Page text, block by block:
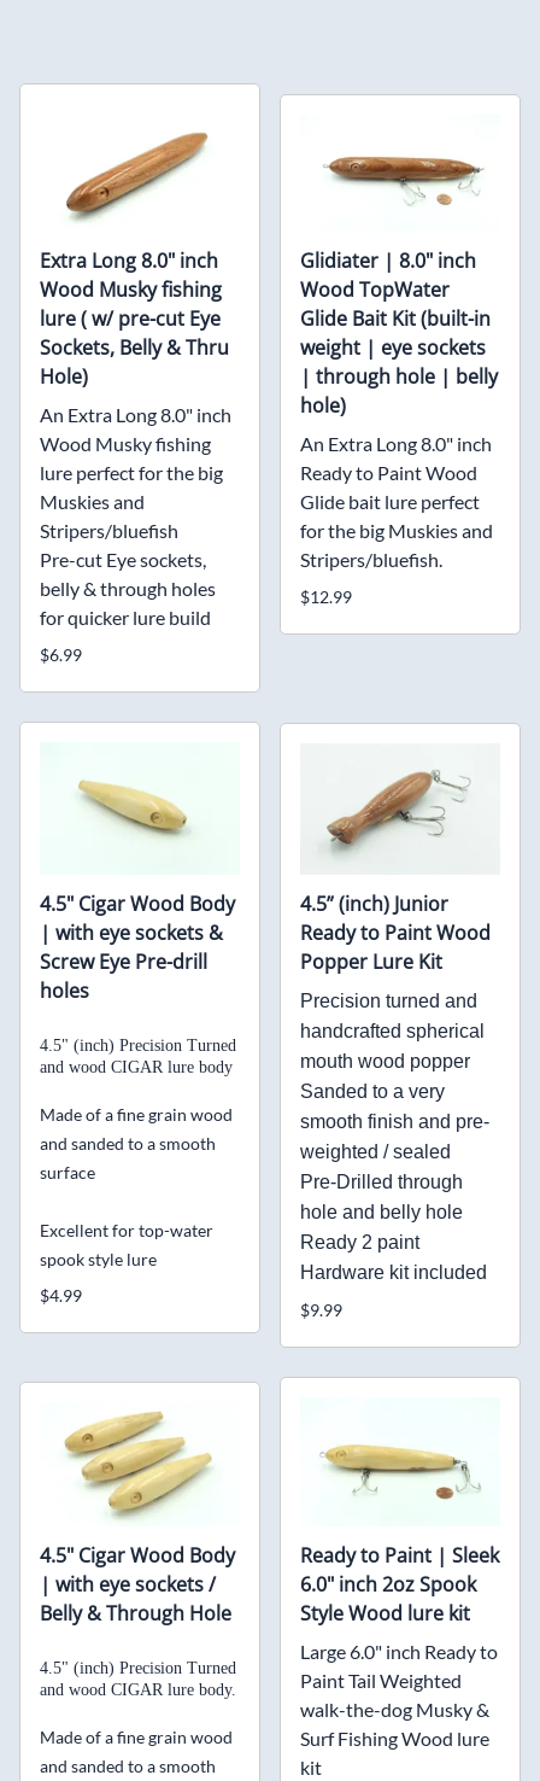
Extra Long 8.0" inch
Wood Musky fishing
lure ( w/ pre-cut Eye
Sockets, Belly & Thru
Hole)
An Extra Long 8.0" inch
Wood Musky fishing
lure perfect for the big
Muskies and
Stripers/bluefish
Pre-cut Eye sockets,
belly & through holes
for quicker lure build
$6.99
Glidiater | 8.0" inch
Wood TopWater
Glide Bait Kit (built-in
weight | eye sockets
| through hole | belly
hole)
An Extra Long 8.0" inch
Ready to Paint Wood
Glide bait lure perfect
for the big Muskies and
Stripers/bluefish.
$12.99
4.5" Cigar Wood Body
| with eye sockets &
Screw Eye Pre-drill
holes
4.5" (inch) Precision Turned
and wood CIGAR lure body
Made of a fine grain wood
and sanded to a smooth
surface
Excellent for top-water
spook style lure
$4.99
4.5” (inch) Junior
Ready to Paint Wood
Popper Lure Kit
Precision turned and
handcrafted spherical
mouth wood popper
Sanded to a very
smooth finish and pre-
weighted / sealed
Pre-Drilled through
hole and belly hole
Ready 2 paint
Hardware kit included
$9.99
4.5" Cigar Wood Body
| with eye sockets /
Belly & Through Hole
4.5" (inch) Precision Turned
and wood CIGAR lure body.
Made of a fine grain wood
and sanded to a smooth
Ready to Paint | Sleek
6.0" inch 2oz Spook
Style Wood lure kit
Large 6.0" inch Ready to
Paint Tail Weighted
walk-the-dog Musky &
Surf Fishing Wood lure
kit